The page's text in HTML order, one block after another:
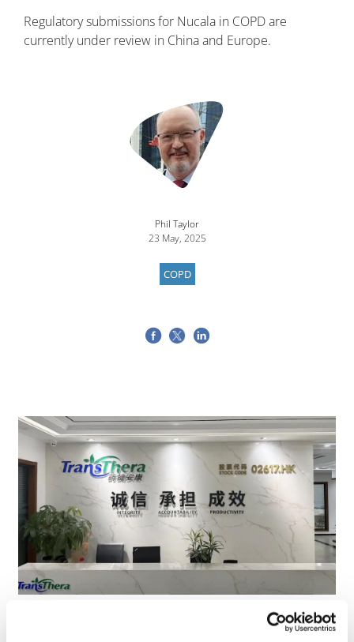
Regulatory submissions for Nucala in COPD are
currently under review in China and Europe.
Phil Taylor
23 May, 2025
COPD
TransThera's resistant biliary cancer